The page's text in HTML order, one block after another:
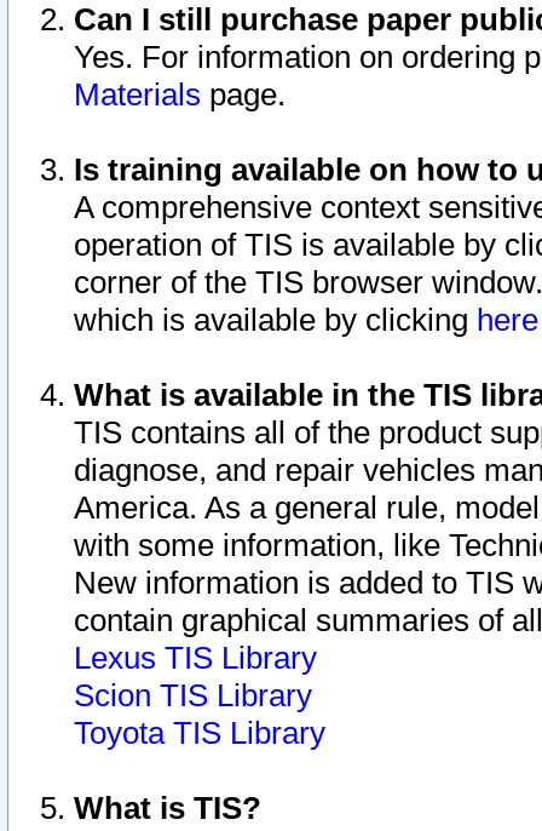
Can I still purchase paper
Yes. For information on ordering
Materials page.
Is training available on how to
A comprehensive context
operation of TIS is available by
corner of the TIS browser
which is available by clicking
What is available in the TIS
TIS contains all of the product
diagnose, and repair vehicles
America. As a general rule,
with some information, like
New information is added to TIS
contain graphical summaries of
Lexus TIS Library
Scion TIS Library
Toyota TIS Library
What is TIS?